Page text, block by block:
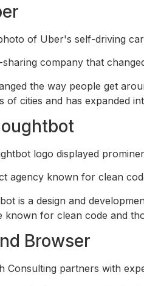
company that
the way people get
of cities and has expanded
agency known for clean
is a design and
known for clean code and
Browser